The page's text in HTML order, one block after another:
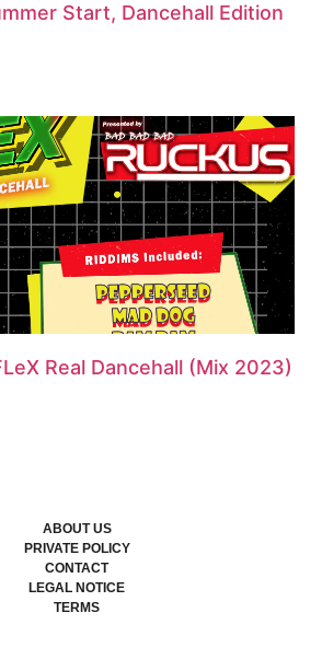
Start, Dancehall Edition
Real Dancehall (Mix 2023)
ABOUT US
PRIVATE POLICY
CONTACT
LEGAL NOTICE
TERMS